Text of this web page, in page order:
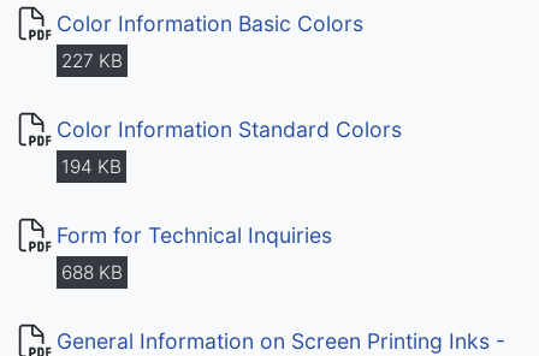
Color Information Basic Colors
227 KB
Color Information Standard Colors
194 KB
Form for Technical Inquiries
688 KB
General Information on Screen Printing Inks -